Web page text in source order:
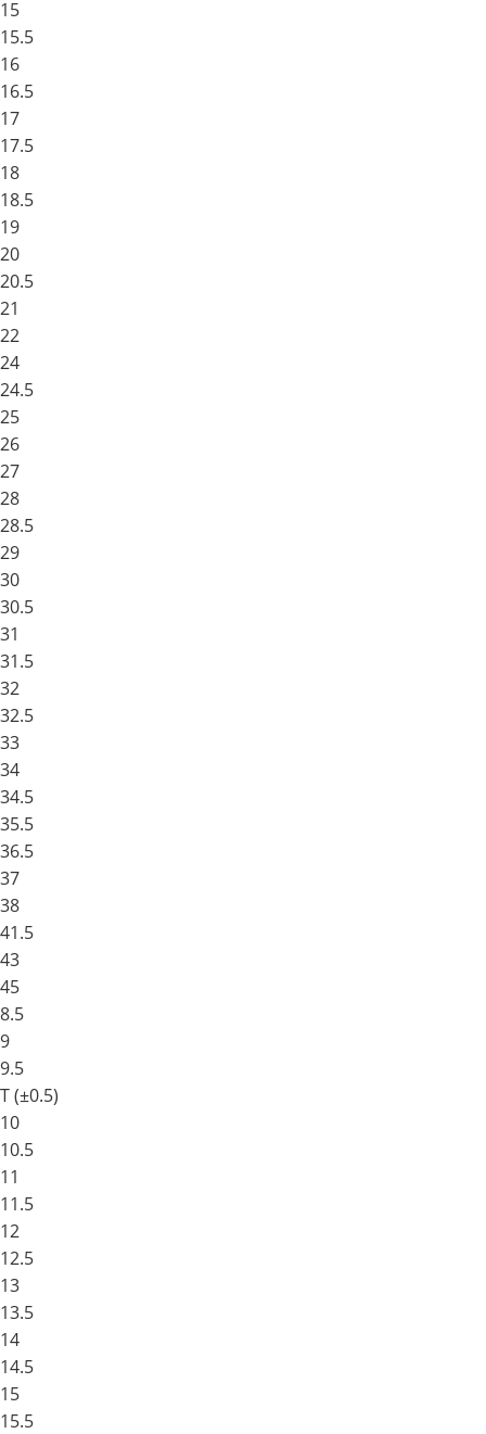
15
15.5
16
16.5
17
17.5
18
18.5
19
20
20.5
21
22
24
24.5
25
26
27
28
28.5
29
30
30.5
31
31.5
32
32.5
33
34
34.5
35.5
36.5
37
38
41.5
43
45
8.5
9
9.5
T (±0.5)
10
10.5
11
11.5
12
12.5
13
13.5
14
14.5
15
15.5